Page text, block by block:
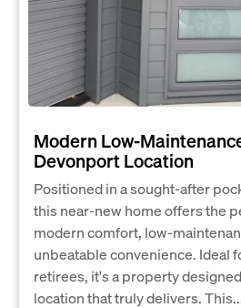
Modern Low-
Devonport Location
Positioned in a sought-after
this near-new home offers the
modern comfort, low-
unbeatable convenience. Ideal
retirees, it's a property
location that truly delivers.